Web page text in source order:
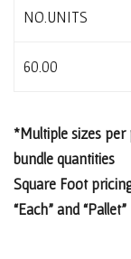
NO.UNITS
60.00
*Multiple sizes per
bundle quantities
Square Foot
“Each” and “Pallet”